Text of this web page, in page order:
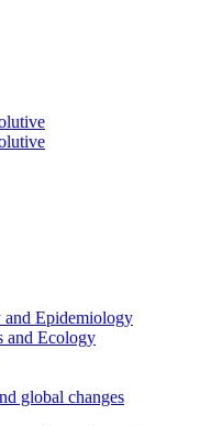
Epidemiology
and Ecology
global changes